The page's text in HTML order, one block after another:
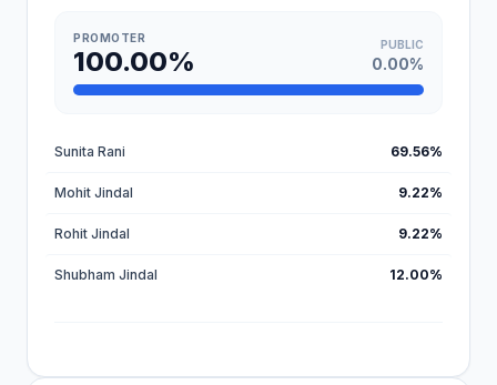
PROMOTER
100.00%
PUBLIC
0.00%
Sunita Rani 69.56%
Mohit Jindal 9.22%
Rohit Jindal 9.22%
Shubham Jindal 12.00%